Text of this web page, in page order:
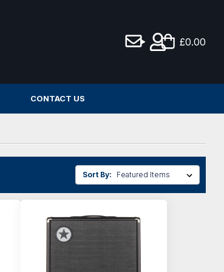
£0.00
CONTACT US
Sort By: